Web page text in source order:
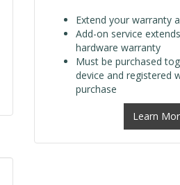
Extend your warranty
Add-on service
hardware warranty
Must be purchased
device and registered
purchase
Learn